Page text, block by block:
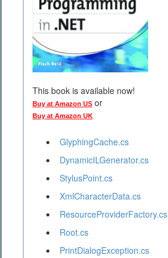
This book is available now!
Buy at Amazon US or
Buy at Amazon UK
GlyphingCache.cs
DynamicILGenerator.cs
StylusPoint.cs
XmlCharacterData.cs
ResourceProviderFactory.cs
Root.cs
PrintDialogException.cs